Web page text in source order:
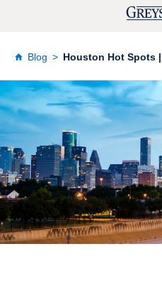
Blog Houston Hot Spots